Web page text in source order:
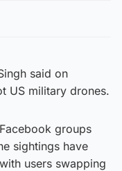
said on
US military drones.
groups
sightings have
users swapping